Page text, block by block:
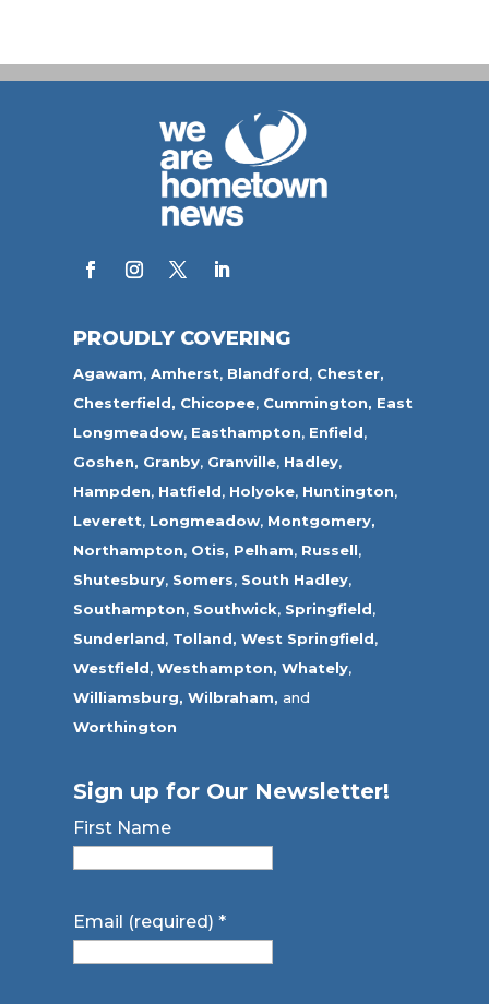
PROUDLY COVERING
Agawam,Amherst, Blandford, Chester,
Chesterfield, Chicopee, Cummington, East
Longmeadow, Easthampton, Enfield,
Goshen, Granby, Granville, Hadley,
Hampden, Hatfield, Holyoke, Huntington,
Leverett, Longmeadow, Montgomery,
Northampton, Otis, Pelham, Russell,
Shutesbury, Somers, South Hadley,
Southampton, Southwick, Springfield,
Sunderland, Tolland, West Springfield,
Westfield,Westhampton, Whately,
Williamsburg, Wilbraham, and
Worthington
Sign up for Our Newsletter!
First Name
Email (required)*